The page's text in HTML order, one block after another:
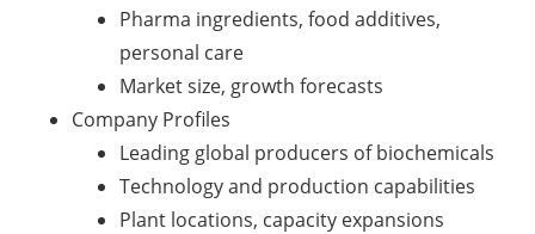
Pharma ingredients, food additives,
personal care
Market size, growth forecasts
Company Profiles
Leading global producers of biochemicals
Technology and production capabilities
Plant locations, capacity expansions